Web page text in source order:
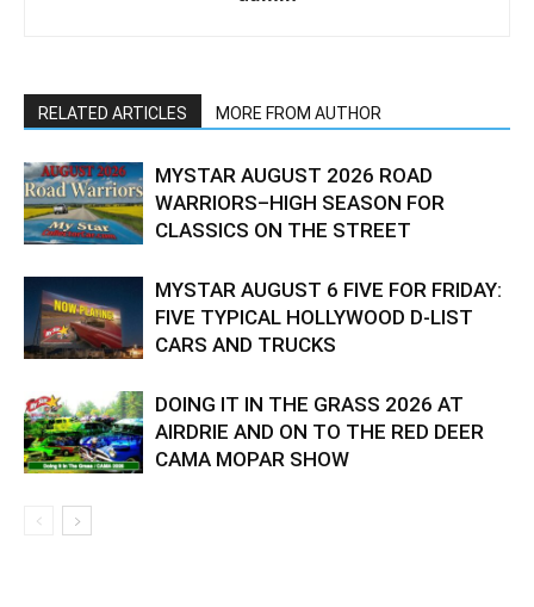
RELATED ARTICLES MORE FROM AUTHOR
MYSTAR AUGUST 2026 ROAD
WARRIORS–HIGH SEASON FOR
CLASSICS ON THE STREET
MYSTAR AUGUST 6 FIVE FOR FRIDAY:
FIVE TYPICAL HOLLYWOOD D-LIST
CARS AND TRUCKS
DOING IT IN THE GRASS 2026 AT
AIRDRIE AND ON TO THE RED DEER
CAMA MOPAR SHOW